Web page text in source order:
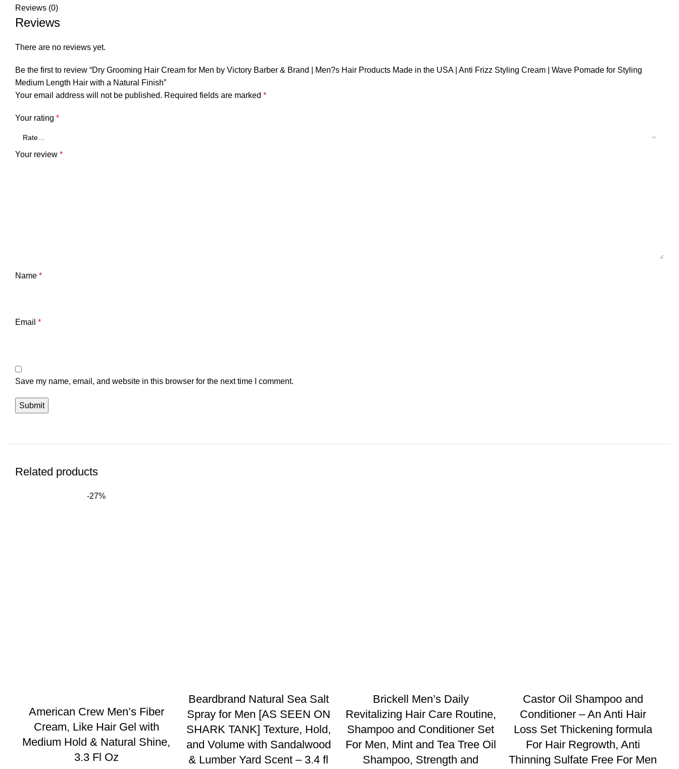
Reviews (0)
Reviews
There are no reviews yet.
Be the first to review “Dry Grooming Hair Cream for Men by Victory Barber & Brand | Men?s Hair Products Made in the USA | Anti Frizz Styling Cream | Wave Pomade for Styling
Medium Length Hair with a Natural Finish”
Your email address will not be published. Required fields are marked *
Your rating *
Your review *
Name *
Email *
Save my name, email, and website in this browser for the next time I comment.
Related products
-27%
American Crew Men’s Fiber
Cream, Like Hair Gel with
Medium Hold & Natural Shine,
3.3 Fl Oz
Beardbrand Natural Sea Salt
Spray for Men [AS SEEN ON
SHARK TANK] Texture, Hold,
and Volume with Sandalwood
& Lumber Yard Scent – 3.4 fl
Brickell Men’s Daily
Revitalizing Hair Care Routine,
Shampoo and Conditioner Set
For Men, Mint and Tea Tree Oil
Shampoo, Strength and
Castor Oil Shampoo and
Conditioner – An Anti Hair
Loss Set Thickening formula
For Hair Regrowth, Anti
Thinning Sulfate Free For Men